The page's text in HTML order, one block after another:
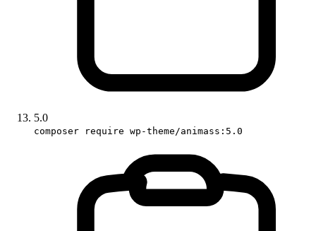
5.0
composer require wp-theme/animass:5.0